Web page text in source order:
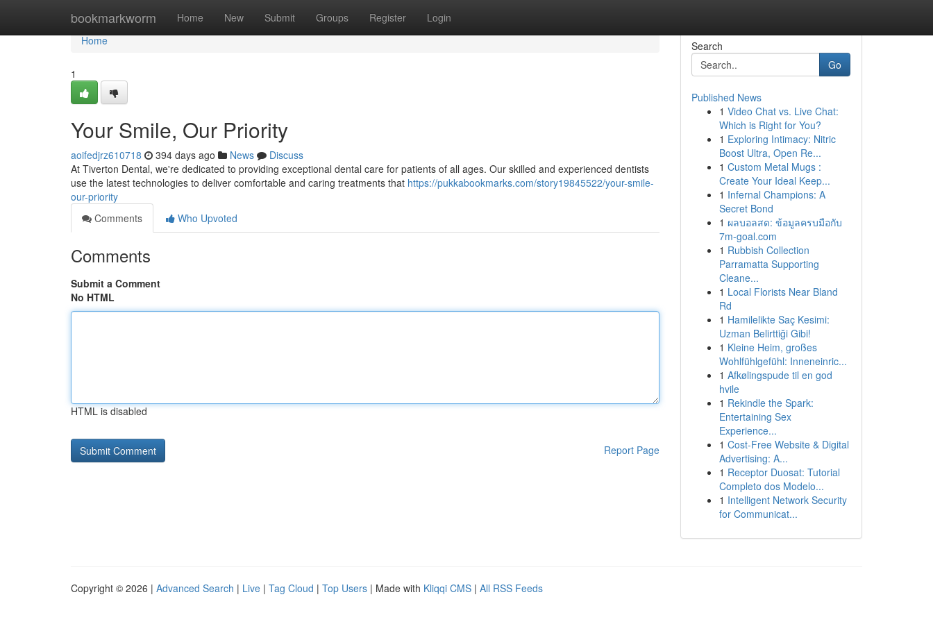
bookmarkworm Home New Submit Groups Register Login
Home
Home
1
Your Smile, Our Priority
aoifedjrz610718 394 days ago News
Discuss
At Tiverton Dental, we're dedicated to providing exceptional dental care for patients of all ages. Our skilled and experienced dentists
use the latest technologies to deliver comfortable and caring treatments that https://pukkabookmarks.com/story19845522/your-smile-
our-priority
Comments
Who Upvoted
Comments
Submit a Comment
No HTML
HTML is disabled
Report Page
Search
Go
Published News
1 Video Chat vs. Live Chat:
Which is Right for You?
1 Exploring Intimacy: Nitric
Boost Ultra, Open Re...
1 Custom Metal Mugs :
Create Your Ideal Keep...
1 Infernal Champions: A
Secret Bond
1 ผลบอลสด: ข้อมูลครบมือกับ
7m-goal.com
1 Rubbish Collection
Parramatta Supporting
Cleane...
1 Local Florists Near Bland
Rd
1 Hamilelikte Saç Kesimi:
Uzman Belirttiği Gibi!
1 Kleine Heim, großes
Wohlfühlgefühl: Inneneinric...
1 Afkølingspude til en god
hvile
1 Rekindle the Spark:
Entertaining Sex
Experience...
1 Cost-Free Website & Digital
Advertising: A...
1 Receptor Duosat: Tutorial
Completo dos Modelo...
1 Intelligent Network Security
for Communicat...
Copyright © 2026 | Advanced Search | Live | Tag Cloud | Top Users | Made with Kliqqi CMS | All RSS Feeds